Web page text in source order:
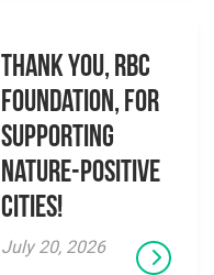
Thank you, RBC
Foundation, for
supporting
Nature-Positive
Cities!
July 20, 2026